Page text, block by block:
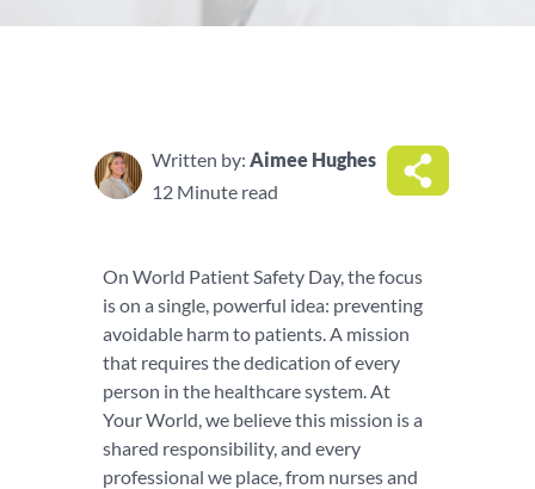
Written by: Aimee Hughes
12 Minute read
On World Patient Safety Day, the focus
is on a single, powerful idea: preventing
avoidable harm to patients. A mission
that requires the dedication of every
person in the healthcare system. At
Your World, we believe this mission is a
shared responsibility, and every
professional we place, from nurses and